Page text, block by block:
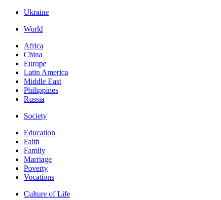
Ukraine
World
Africa
China
Europe
Latin America
Middle East
Philippines
Russia
Society
Education
Faith
Family
Marriage
Poverty
Vocations
Culture of Life